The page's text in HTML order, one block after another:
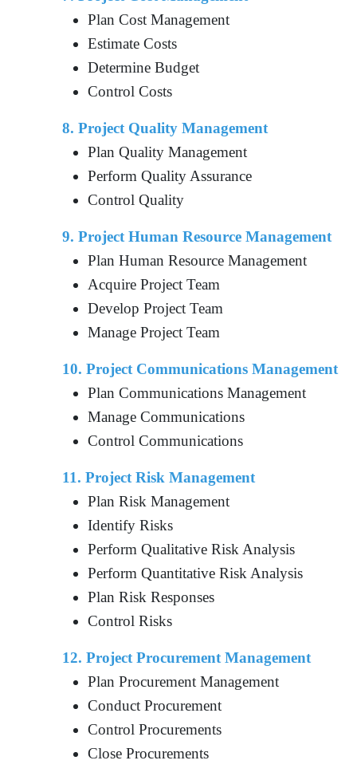
Plan Cost Management
Estimate Costs
Determine Budget
Control Costs
8. Project Quality Management
Plan Quality Management
Perform Quality Assurance
Control Quality
9. Project Human Resource Management
Plan Human Resource Management
Acquire Project Team
Develop Project Team
Manage Project Team
10. Project Communications Management
Plan Communications Management
Manage Communications
Control Communications
11. Project Risk Management
Plan Risk Management
Identify Risks
Perform Qualitative Risk Analysis
Perform Quantitative Risk Analysis
Plan Risk Responses
Control Risks
12. Project Procurement Management
Plan Procurement Management
Conduct Procurement
Control Procurements
Close Procurements